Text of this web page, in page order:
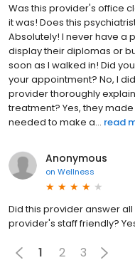
Was this provider's office
it was! Does this
Absolutely! I never have a
display their diplomas or
soon as I walked in! Did
your appointment? No, I
provider thoroughly
treatment? Yes, they
needed to make a... read
Anonymous
on Wellness
Did this provider answer
provider's staff friendly?
1 2 3